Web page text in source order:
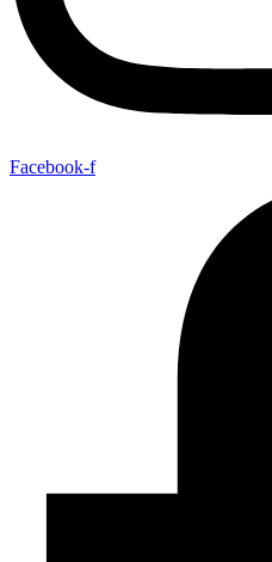
Facebook-f